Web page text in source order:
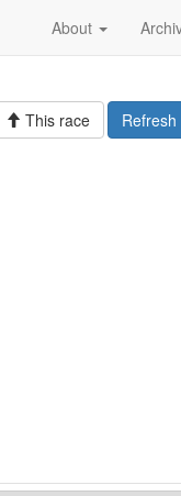
About
Refresh
This race